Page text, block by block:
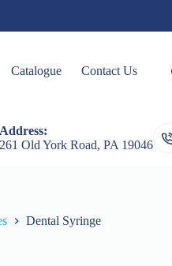
Catalogue Contact Us
Forceps Root Elevators
Address:
261 Old York Road, PA 19046
Dental Syringe